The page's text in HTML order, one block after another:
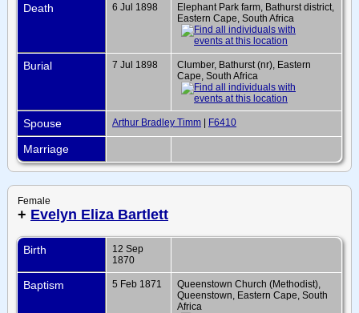
Death 6 Jul 1898
Elephant Park farm, Bathurst district,
Eastern Cape, South Africa
Burial 7 Jul 1898
Clumber, Bathurst (nr), Eastern
Cape, South Africa
Spouse Arthur Bradley Timm | F6410
Marriage
Female
+ Evelyn Eliza Bartlett
Birth
12 Sep
1870
Baptism 5 Feb 1871
Queenstown Church (Methodist),
Queenstown, Eastern Cape, South
Africa